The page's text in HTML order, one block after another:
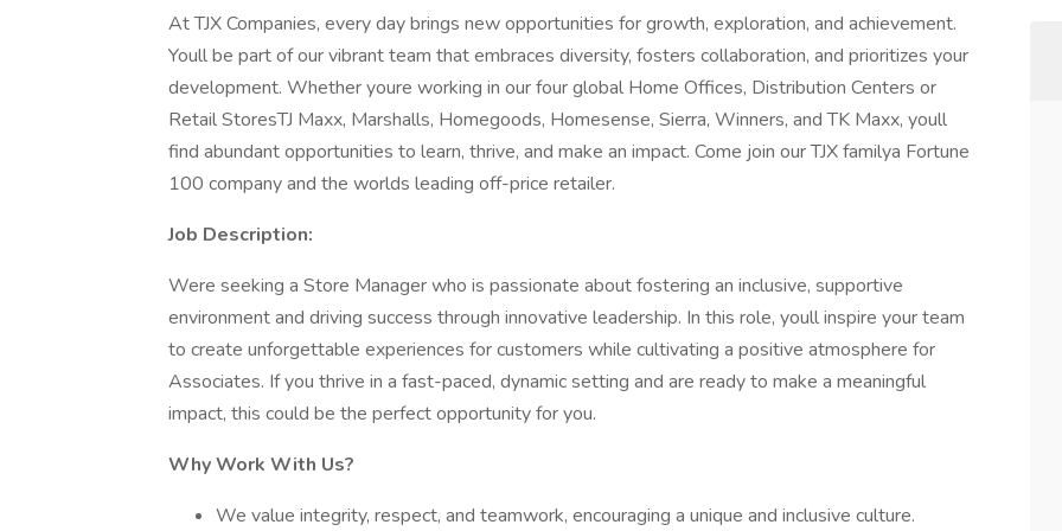
At TJX Companies, every day brings new opportunities for growth, exploration, and achievement.
Youll be part of our vibrant team that embraces diversity, fosters collaboration, and prioritizes your
development. Whether youre working in our four global Home Offices, Distribution Centers or
Retail StoresTJ Maxx, Marshalls, Homegoods, Homesense, Sierra, Winners, and TK Maxx, youll
find abundant opportunities to learn, thrive, and make an impact. Come join our TJX familya Fortune
100 company and the worlds leading off-price retailer.
Job Description:
Were seeking a Store Manager who is passionate about fostering an inclusive, supportive
environment and driving success through innovative leadership. In this role, youll inspire your team
to create unforgettable experiences for customers while cultivating a positive atmosphere for
Associates. If you thrive in a fast-paced, dynamic setting and are ready to make a meaningful
impact, this could be the perfect opportunity for you.
Why Work With Us?
We value integrity, respect, and teamwork, encouraging a unique and inclusive culture.